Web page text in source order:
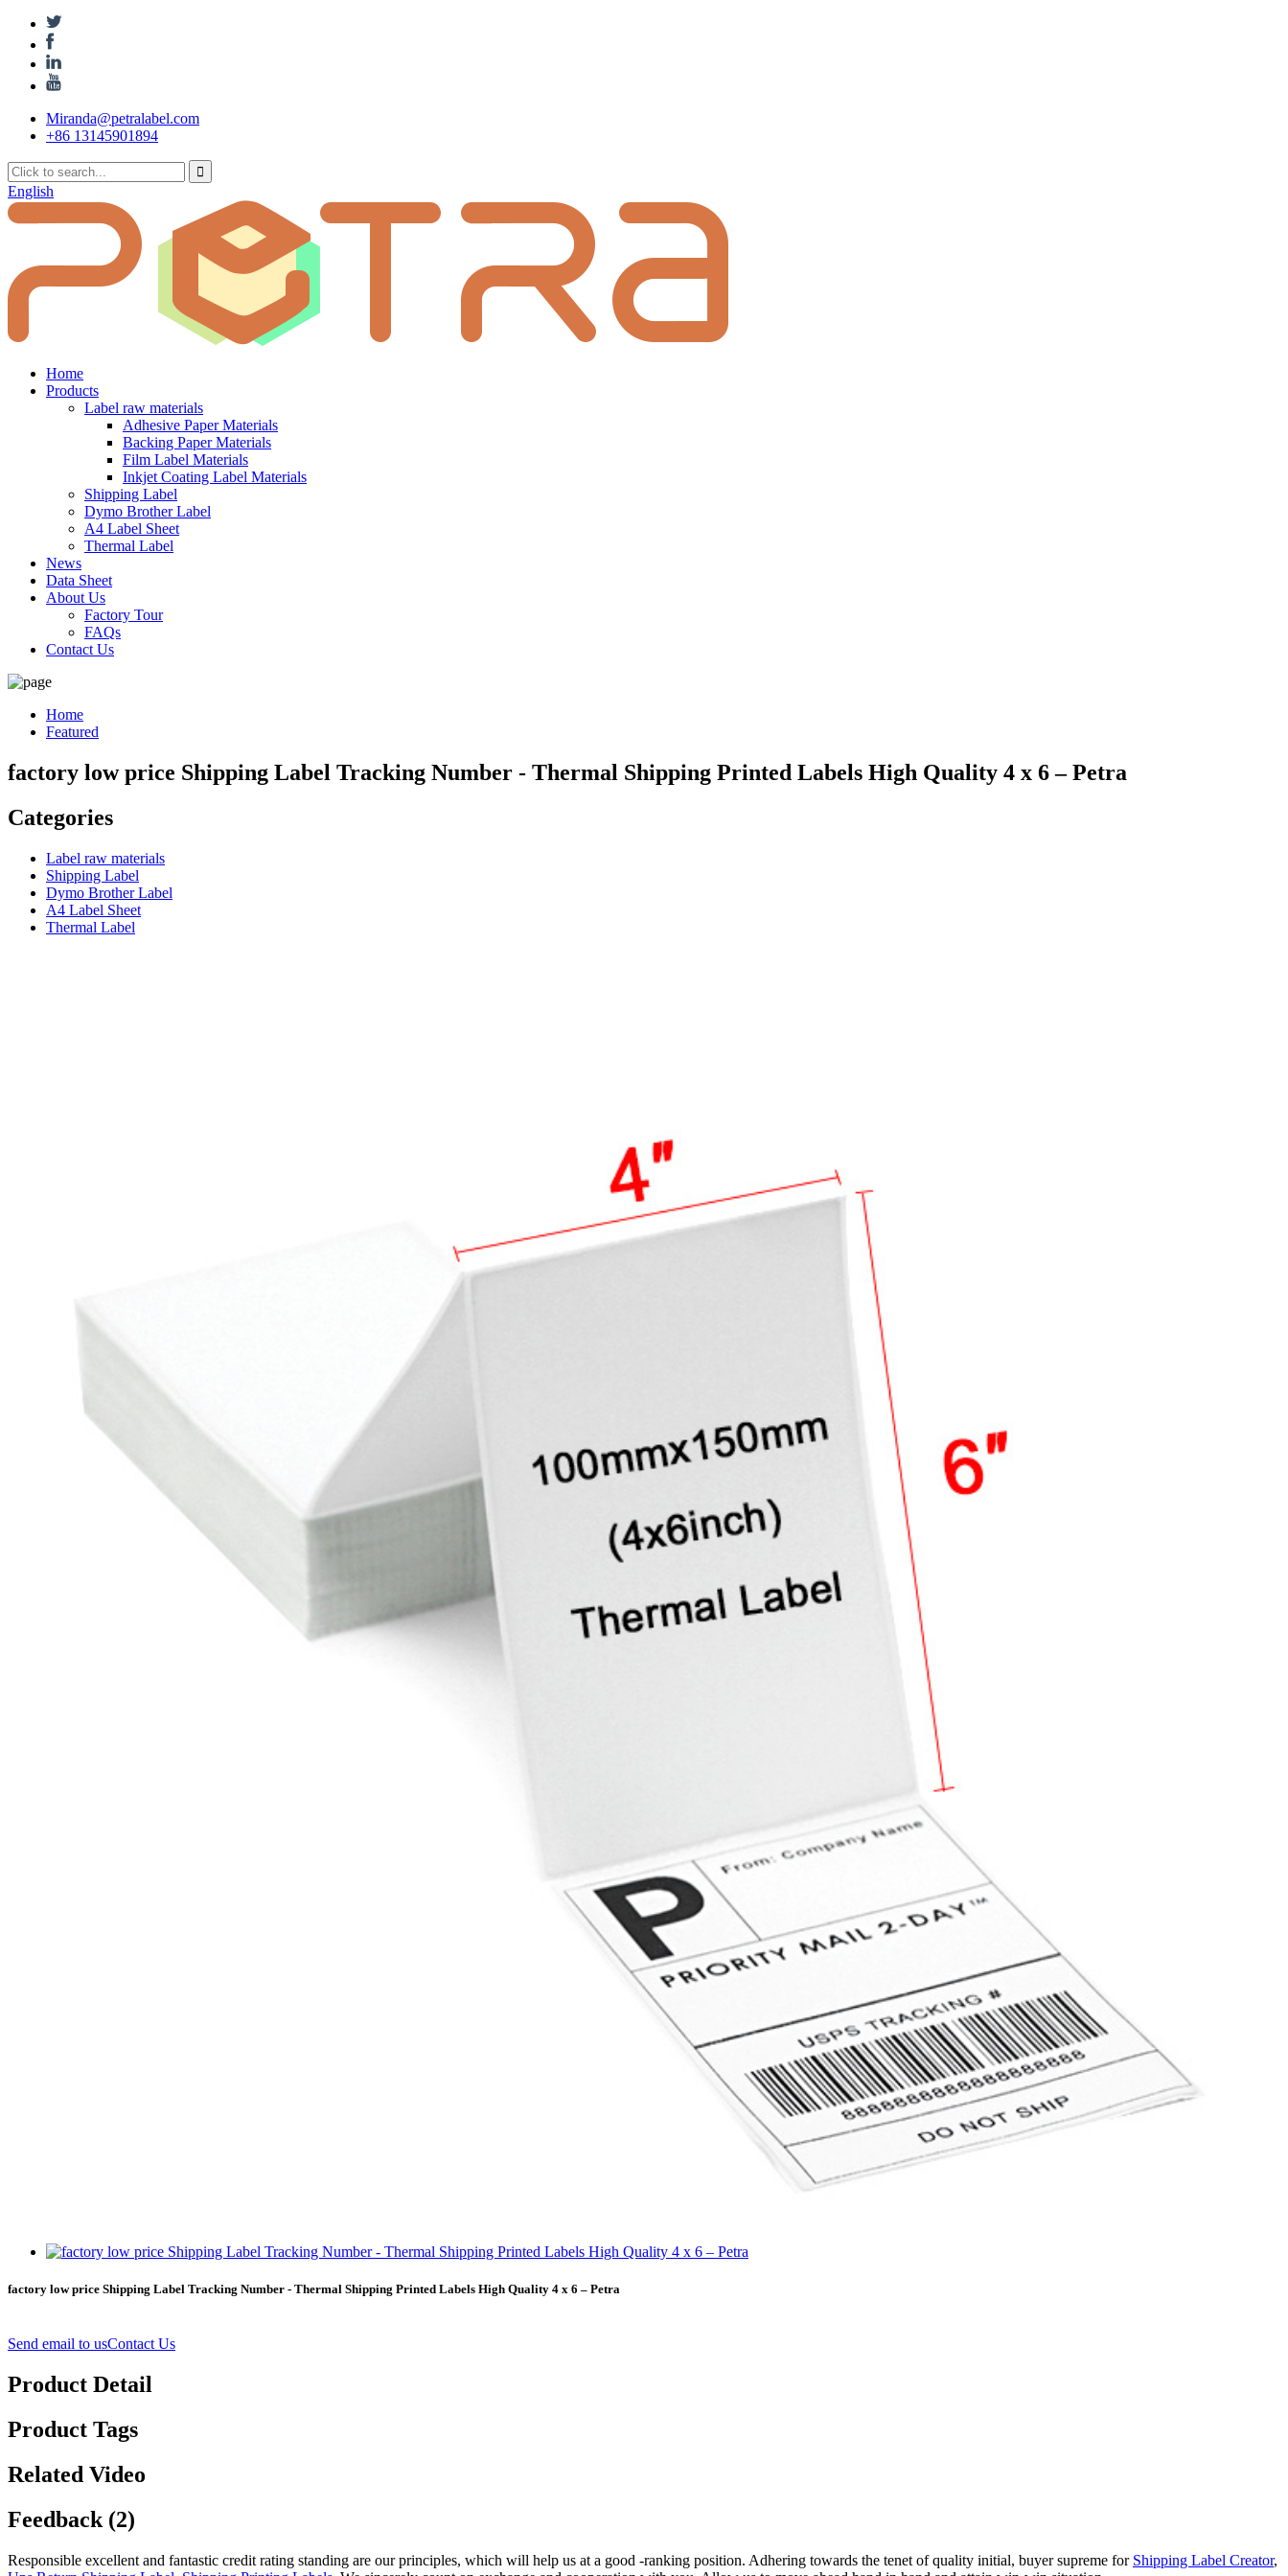
Miranda@petralabel.com
+86 13145901894
English
Home
Products
Label raw materials
Adhesive Paper Materials
Backing Paper Materials
Film Label Materials
Inkjet Coating Label Materials
Shipping Label
Dymo Brother Label
A4 Label Sheet
Thermal Label
News
Data Sheet
About Us
Factory Tour
FAQs
Contact Us
Home
Featured
factory low price Shipping Label Tracking Number - Thermal Shipping Printed Labels High Quality 4 x 6 – Petra
Categories
Label raw materials
Shipping Label
Dymo Brother Label
A4 Label Sheet
Thermal Label
factory low price Shipping Label Tracking Number - Thermal Shipping Printed Labels High Quality 4 x 6 – Petra
Send email to usContact Us
Product Detail
Product Tags
Related Video
Feedback (2)
Responsible excellent and fantastic credit rating standing are our principles, which will help us at a good -ranking position. Adhering towards the tenet of quality initial, buyer supreme for Shipping Label Creator,